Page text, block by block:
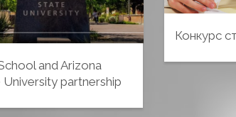
and Arizona
partnership
Конкурс